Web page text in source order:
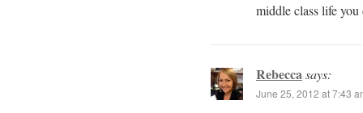
middle class life
Rebeccasays:
June 25, 2012 at 7:43